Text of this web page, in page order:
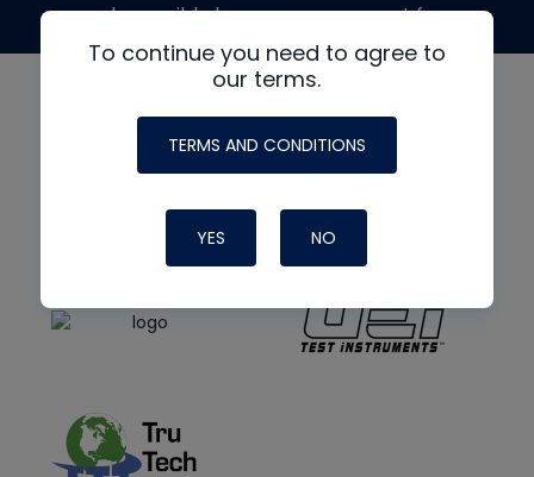
To continue you need to agree to
our terms.
TERMS AND CONDITIONS
YES NO
made possible by generous support from